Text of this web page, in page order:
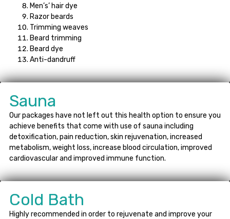
Men’s’ hair dye
Razor beards
Trimming weaves
Beard trimming
Beard dye
Anti-dandruff
Sauna
Our packages have not left out this health option to ensure you
achieve benefits that come with use of sauna including
detoxification, pain reduction, skin rejuvenation, increased
metabolism, weight loss, increase blood circulation, improved
cardiovascular and improved immune function.
Cold Bath
Highly recommended in order to rejuvenate and improve your